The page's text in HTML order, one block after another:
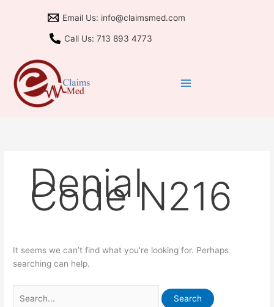
Email Us: info@claimsmed.com
Call Us: 713 893 4773
Denial
Code N216
It seems we can’t find what you’re looking for. Perhaps
searching can help.